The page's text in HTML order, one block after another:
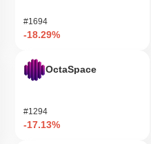
#1694
-18.29%
OctaSpace
#1294
-17.13%